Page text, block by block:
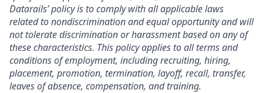
Datarails’ policy is to comply with all applicable laws
related to nondiscrimination and equal opportunity and will
not tolerate discrimination or harassment based on any of
these characteristics. This policy applies to all terms and
conditions of employment, including recruiting, hiring,
placement, promotion, termination, layoff, recall, transfer,
leaves of absence, compensation, and training.